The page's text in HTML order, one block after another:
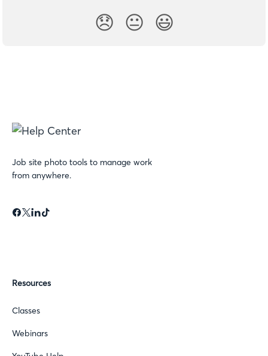
😞 😐 😃
Job site photo tools to manage work
from anywhere.
Resources
Classes
Webinars